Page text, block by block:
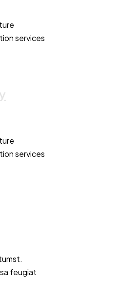
services
services
feugiat